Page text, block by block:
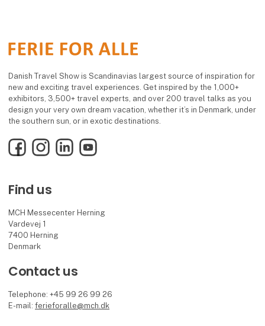
Danish Travel Show is Scandinavias largest source of inspiration for
new and exciting travel experiences. Get inspired by the 1,000+
exhibitors, 3,500+ travel experts, and over 200 travel talks as you
design your very own dream vacation, whether it’s in Denmark, under
the southern sun, or in exotic destinations.
FacebookInstagramLinkedInYouTube
Find us
MCH Messecenter Herning
Vardevej 1
7400 Herning
Denmark
Contact us
Telephone: +45 99 26 99 26
E-mail:ferieforalle@mch.dk